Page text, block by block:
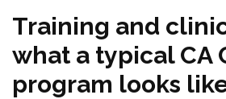
Training and
what a typical⁣ CA
⁣program looks